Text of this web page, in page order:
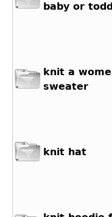
baby or
knit a
sweater
knit hat